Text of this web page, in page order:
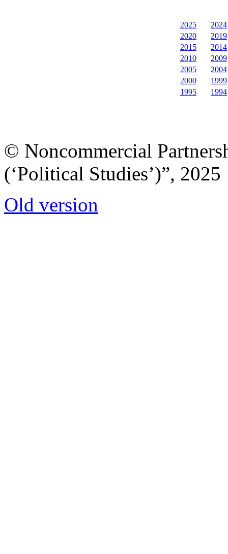
2025
2024
2020
2019
2015
2014
2010
2009
2005
2004
2000
1999
1995
1994
© Noncommercial
(‘Political Studies’)”, 2025
Old version